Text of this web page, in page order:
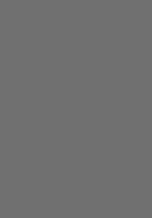
MUMM